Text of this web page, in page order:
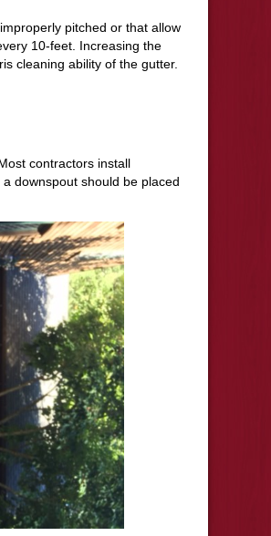
pitched or that allow
10-feet. Increasing the
cleaning ability of the gutter.
contractors install
downspout should be placed